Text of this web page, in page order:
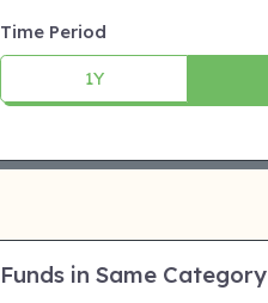
Time Period
1Y
Funds in Same Category